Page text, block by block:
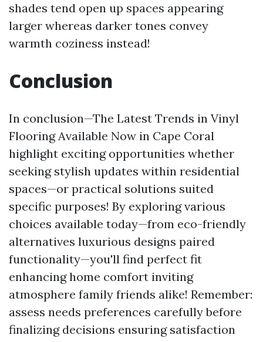
shades tend open up spaces appearing
larger whereas darker tones convey
warmth coziness instead!
Conclusion
In conclusion—The Latest Trends in Vinyl
Flooring Available Now in Cape Coral
highlight exciting opportunities whether
seeking stylish updates within residential
spaces—or practical solutions suited
specific purposes! By exploring various
choices available today—from eco-friendly
alternatives luxurious designs paired
functionality—you'll find perfect fit
enhancing home comfort inviting
atmosphere family friends alike! Remember:
assess needs preferences carefully before
finalizing decisions ensuring satisfaction